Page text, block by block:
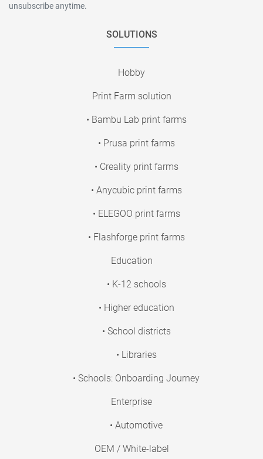
unsubscribe anytime.
SOLUTIONS
Hobby
Print Farm solution
• Bambu Lab print farms
• Prusa print farms
• Creality print farms
• Anycubic print farms
• ELEGOO print farms
• Flashforge print farms
Education
• K-12 schools
• Higher education
• School districts
• Libraries
• Schools: Onboarding Journey
Enterprise
• Automotive
OEM / White-label